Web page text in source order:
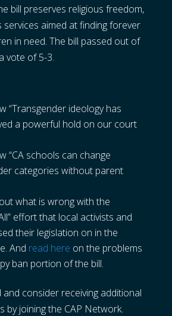
bill preserves religious freedom,
services aimed at finding forever
in need. The bill passed out of
vote of 5-3.
“Transgender ideology has
a powerful hold on our court
“CA schools can change
categories without parent
what is wrong with the
effort that local activists and
their legislation on in the
And read here on the problems
ban portion of the bill.
and consider receiving additional
by joining the CAP Network.